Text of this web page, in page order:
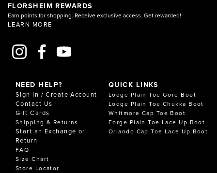
FLORSHEIM REWARDS
Earn points for shopping. Receive exclusive access. Get rewarded!
LEARN MORE
NEED HELP?
Sign In / Create Account
Contact Us
Gift Cards
Shipping & Returns
Start an Exchange or
Return
FAQ
Size Chart
Store Locator
QUICK LINKS
Lodge Plain Toe Gore Boot
Lodge Plain Toe Chukka Boot
Whitmore Cap Toe Boot
Forge Plain Toe Lace Up Boot
Orlando Cap Toe Lace Up Boot